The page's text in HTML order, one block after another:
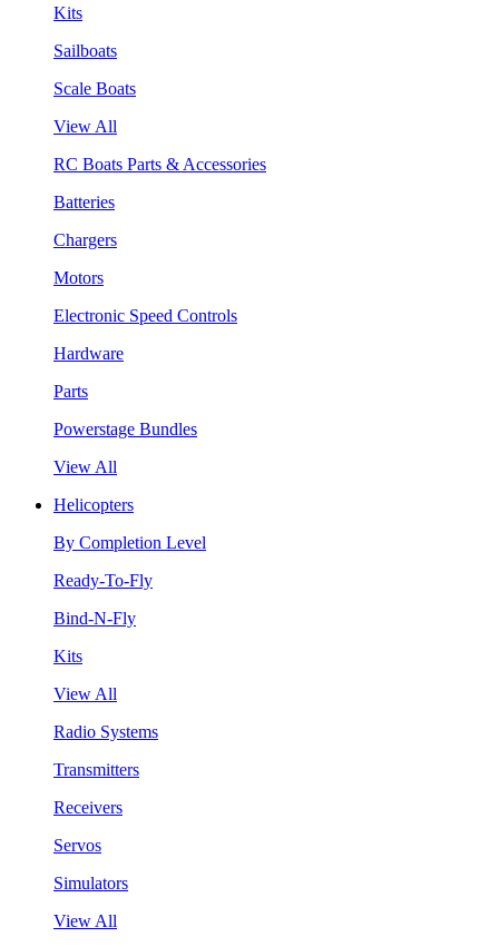
Kits
Sailboats
Scale Boats
View All
RC Boats Parts & Accessories
Batteries
Chargers
Motors
Electronic Speed Controls
Hardware
Parts
Powerstage Bundles
View All
Helicopters
By Completion Level
Ready-To-Fly
Bind-N-Fly
Kits
View All
Radio Systems
Transmitters
Receivers
Servos
Simulators
View All